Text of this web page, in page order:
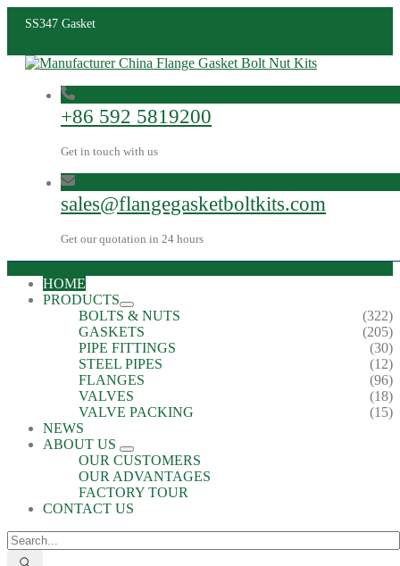
SS347 Gasket
+86 592 5819200
Get in touch with us
sales@flangegasketboltkits.com
Get our quotation in 24 hours
HOME
PRODUCTS
BOLTS & NUTS
(322)
GASKETS
(205)
PIPE FITTINGS
(30)
STEEL PIPES
(12)
FLANGES
(96)
VALVES
(18)
VALVE PACKING
(15)
NEWS
ABOUT US
OUR CUSTOMERS
OUR ADVANTAGES
FACTORY TOUR
CONTACT US